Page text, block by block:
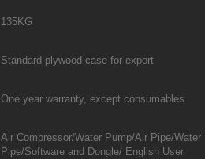
135KG
Standard plywood case for export
One year warranty, except consumables
Air Compressor/Water Pump/Air Pipe/Water
Pipe/Software and Dongle/ English User